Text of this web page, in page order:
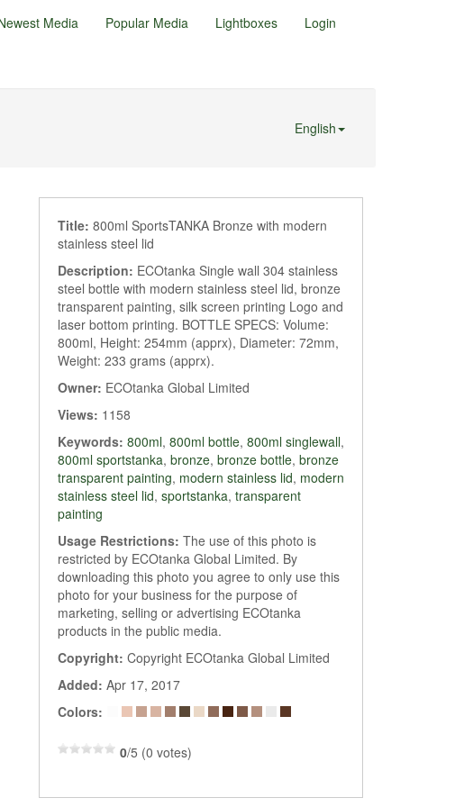
Media Popular Media Lightboxes Login
English
Title: 800ml SportsTANKA Bronze with modern
stainless steel lid
Description: ECOtanka Single wall 304 stainless
steel bottle with modern stainless steel lid, bronze
transparent painting, silk screen printing Logo and
laser bottom printing. BOTTLE SPECS: Volume:
800ml, Height: 254mm (apprx), Diameter: 72mm,
Weight: 233 grams (apprx).
Owner: ECOtanka Global Limited
Views: 1158
Keywords: 800ml, 800ml bottle, 800ml singlewall,
800ml sportstanka, bronze, bronze bottle, bronze
transparent painting, modern stainless lid, modern
stainless steel lid, sportstanka, transparent
painting
Usage Restrictions: The use of this photo is
restricted by ECOtanka Global Limited. By
downloading this photo you agree to only use this
photo for your business for the purpose of
marketing, selling or advertising ECOtanka
products in the public media.
Copyright: Copyright ECOtanka Global Limited
Added: Apr 17, 2017
Colors:
0/5 (0 votes)